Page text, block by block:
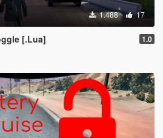
1.488 17
[.Lua] 1.0